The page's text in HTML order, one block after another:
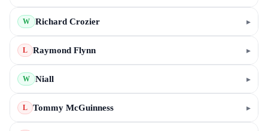
W Richard Crozier ▸
L Raymond Flynn ▸
W Niall ▸
L Tommy McGuinness ▸